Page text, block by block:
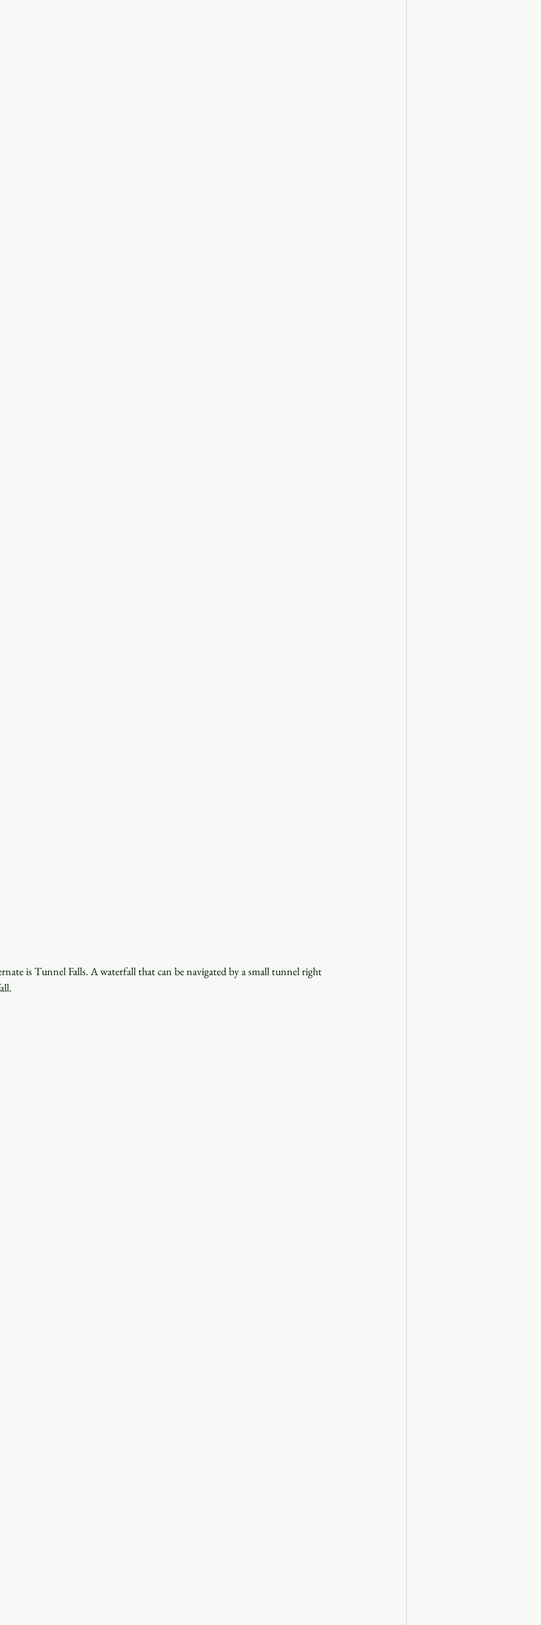
is Tunnel Falls. A waterfall that can be navigated by a small tunnel right